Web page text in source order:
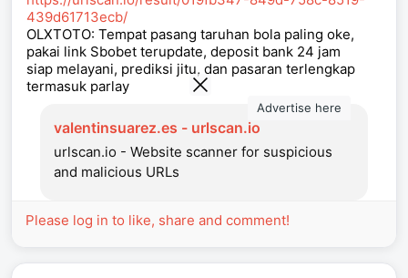
439d61713ecb/
OLXTOTO: Tempat pasang taruhan bola paling oke,
pakai link Sbobet terupdate, deposit bank 24 jam
siap melayani, prediksi jitu, dan pasaran terlengkap
termasuk parlay
valentinsuarez.es - urlscan.io
urlscan.io - Website scanner for suspicious
and malicious URLs
Please log in to like, share and comment!
Advertise here